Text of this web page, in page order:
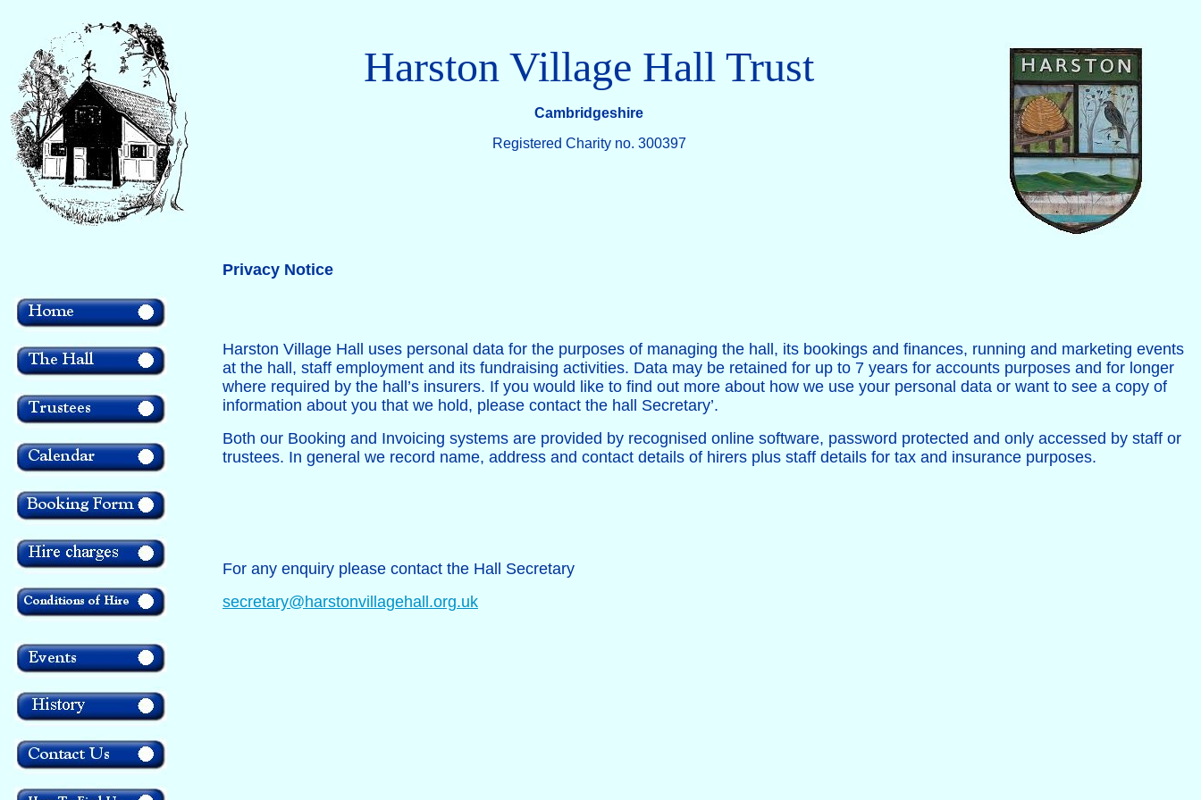
Harston Village Hall Trust
Cambridgeshire
Registered Charity no. 300397
Privacy Notice
Harston Village Hall uses personal data for the purposes of managing the hall, its bookings and finances, running and marketing events
at the hall, staff employment and its fundraising activities. Data may be retained for up to 7 years for accounts purposes and for longer
where required by the hall’s insurers. If you would like to find out more about how we use your personal data or want to see a copy of
information about you that we hold, please contact the hall Secretary’.
Both our Booking and Invoicing systems are provided by recognised online software, password protected and only accessed by staff or
trustees. In general we record name, address and contact details of hirers plus staff details for tax and insurance purposes.
For any enquiry please contact the Hall Secretary
secretary@harstonvillagehall.org.uk